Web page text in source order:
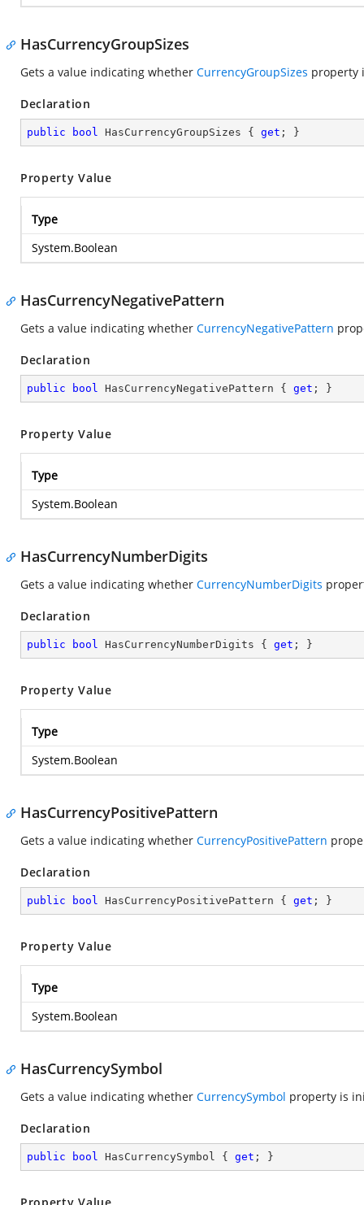
HasCurrencyGroupSizes
Gets a value indicating whether CurrencyGroupSizes property
Declaration
public bool HasCurrencyGroupSizes { get ; }
Property Value
Type
System.Boolean
HasCurrencyNegativePattern
Gets a value indicating whether CurrencyNegativePattern
Declaration
public bool HasCurrencyNegativePattern { get ; }
Property Value
Type
System.Boolean
HasCurrencyNumberDigits
Gets a value indicating whether CurrencyNumberDigits
Declaration
public bool HasCurrencyNumberDigits { get ; }
Property Value
Type
System.Boolean
HasCurrencyPositivePattern
Gets a value indicating whether CurrencyPositivePattern
Declaration
public bool HasCurrencyPositivePattern { get ; }
Property Value
Type
System.Boolean
HasCurrencySymbol
Gets a value indicating whether CurrencySymbol property is
Declaration
public bool HasCurrencySymbol { get ; }